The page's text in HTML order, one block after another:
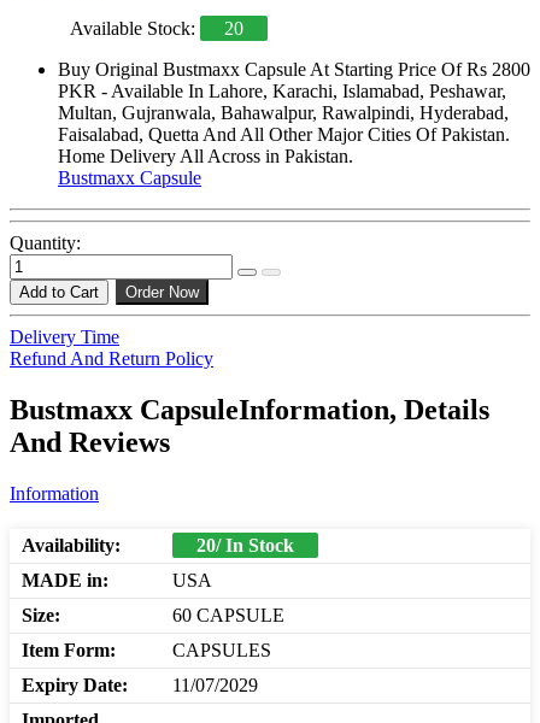
Available Stock:
20
Buy Original Bustmaxx Capsule At Starting Price Of Rs 2800
PKR - Available In Lahore, Karachi, Islamabad, Peshawar,
Multan, Gujranwala, Bahawalpur, Rawalpindi, Hyderabad,
Faisalabad, Quetta And All Other Major Cities Of Pakistan.
Home Delivery All Across in Pakistan.
Bustmaxx Capsule
Quantity:
Add to Cart Order Now
Delivery Time
Refund And Return Policy
Bustmaxx CapsuleInformation, Details
And Reviews
Information
Availability:
20/ In Stock
MADE in:
USA
Size:
60 CAPSULE
Item Form:
CAPSULES
Expiry Date:
11/07/2029